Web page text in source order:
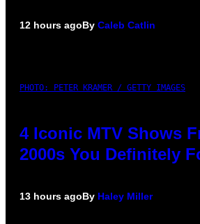
12 hours agoBy Caleb Catlin
PHOTO: PETER KRAMER / GETTY IMAGES
4 Iconic MTV Shows
2000s You Definitely
13 hours agoBy Haley Miller